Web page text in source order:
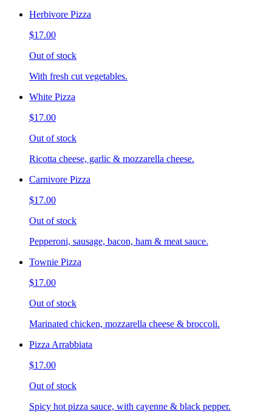
Herbivore Pizza
$17.00
Out of stock
With fresh cut vegetables.
White Pizza
$17.00
Out of stock
Ricotta cheese, garlic & mozzarella cheese.
Carnivore Pizza
$17.00
Out of stock
Pepperoni, sausage, bacon, ham & meat sauce.
Townie Pizza
$17.00
Out of stock
Marinated chicken, mozzarella cheese & broccoli.
Pizza Arrabbiata
$17.00
Out of stock
Spicy hot pizza sauce, with cayenne & black pepper.